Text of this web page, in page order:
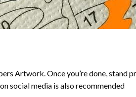
Artwork. Once you’re done, stand
social media is also recommended